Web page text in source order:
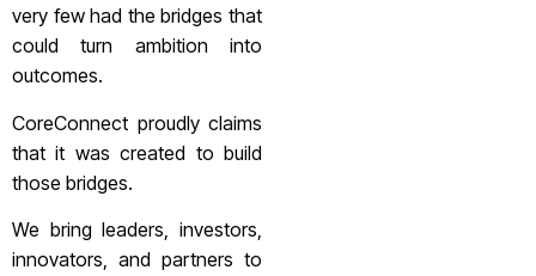
very few had the bridges that
could turn ambition into
outcomes.
CoreConnect proudly claims
that it was created to build
those bridges.
We bring leaders, investors,
innovators, and partners to